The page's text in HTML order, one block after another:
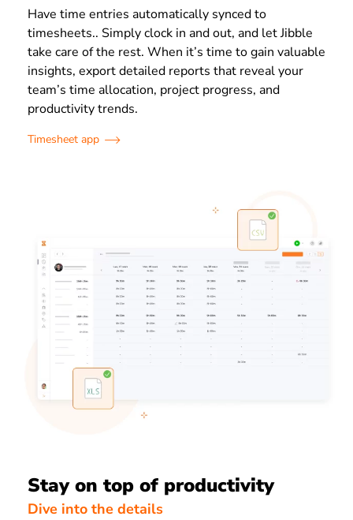
Have time entries automatically synced to
timesheets.. Simply clock in and out, and let Jibble
take care of the rest. When it’s time to gain valuable
insights, export detailed reports that reveal your
team’s time allocation, project progress, and
productivity trends.
Timesheet app
Stay on top of productivity
Dive into the details